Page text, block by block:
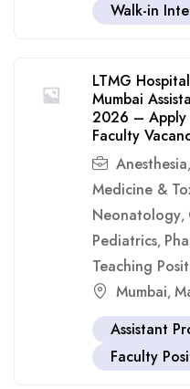
Walk-in
LTMG
Mumbai
2026 – Apply
Faculty
Anesthesia,
Medicine &
Neonatology,
Pediatrics,
Teaching
Mumbai,
Assistant
Faculty